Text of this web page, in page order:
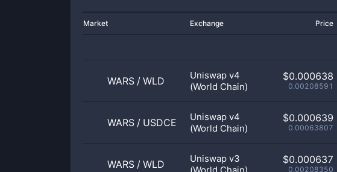
Market Exchange Price
WARS / WLD
Uniswap v4
(World Chain)
$0.000638
0.00208591
WARS / USDCE
Uniswap v4
(World Chain)
$0.000639
0.00063807
WARS / WLD
Uniswap v3
$0.000637
0.00208350